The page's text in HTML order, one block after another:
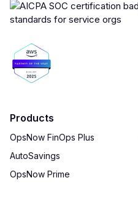
Products
OpsNow FinOps Plus
AutoSavings
OpsNow Prime